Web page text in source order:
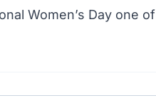
Women’s Day one of